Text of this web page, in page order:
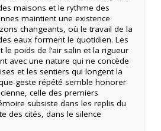
maisons et le rythme des
maintient une existence
changeants, où le travail de la
eaux forment le quotidien. Les
le poids de l’air salin et la rigueur
avec une nature qui ne concède
et les sentiers qui longent la
geste répété semble honorer
celle des premiers
subsiste dans les replis du
des cités, dans le silence